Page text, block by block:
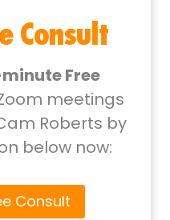
Consult
Free
meetings
Roberts by
below now:
Consult